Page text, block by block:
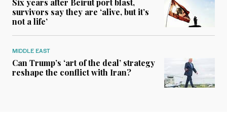
Six years after Beirut port blast,
survivors say they are ‘alive, but it’s
not a life’
MIDDLE EAST
Can Trump’s ‘art of the deal’ strategy
reshape the conflict with Iran?